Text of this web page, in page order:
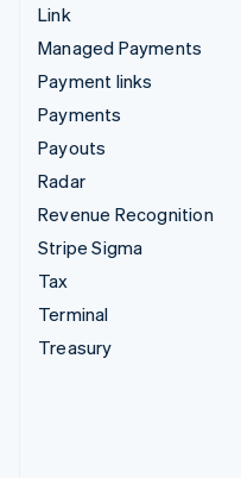
Link
Managed Payments
Payment links
Payments
Payouts
Radar
Revenue Recognition
Stripe Sigma
Tax
Terminal
Treasury